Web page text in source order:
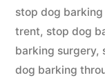
stop dog barking
trent, stop dog
barking surgery,
dog barking